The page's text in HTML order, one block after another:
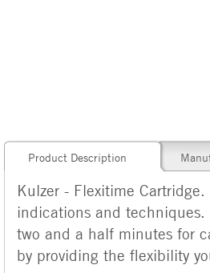
Product Description
Kulzer - Flexitime
indications and
two and a half minutes for
by providing the flexibility